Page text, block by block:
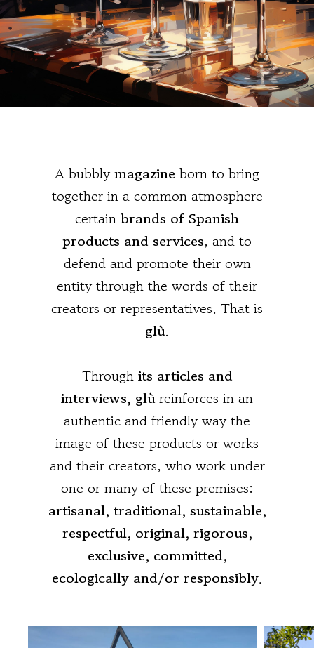
A bubblymagazine born to bring
together in a common atmosphere
certain brands of Spanish
products and services, and to
defend and promote their own
entity through the words of their
creators or representatives. That is
glù.
Through its articles and
interviews, glùreinforces in an
authentic and friendly way the
image of these products or works
and their creators, who work under
one or many of these premises:
artisanal, traditional, sustainable,
respectful, original, rigorous,
exclusive, committed,
ecologically and/or responsibly.